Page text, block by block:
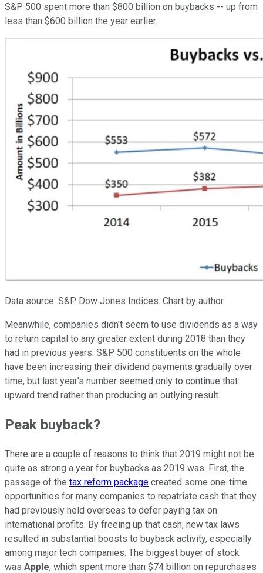
S&P 500 spent more than $800 billion on buybacks -- up from
less than $600 billion the year earlier.
Data source: S&P Dow Jones Indices. Chart by author.
Meanwhile, companies didn't seem to use dividends as a way
to return capital to any greater extent during 2018 than they
had in previous years. S&P 500 constituents on the whole
have been increasing their dividend payments gradually over
time, but last year's number seemed only to continue that
upward trend rather than producing an outlying result.
Peak buyback?
There are a couple of reasons to think that 2019 might not be
quite as strong a year for buybacks as 2019 was. First, the
passage of the tax reform package created some one-time
opportunities for many companies to repatriate cash that they
had previously held overseas to defer paying tax on
international profits. By freeing up that cash, new tax laws
resulted in substantial boosts to buyback activity, especially
among major tech companies. The biggest buyer of stock
was Apple, which spent more than $74 billion on repurchases